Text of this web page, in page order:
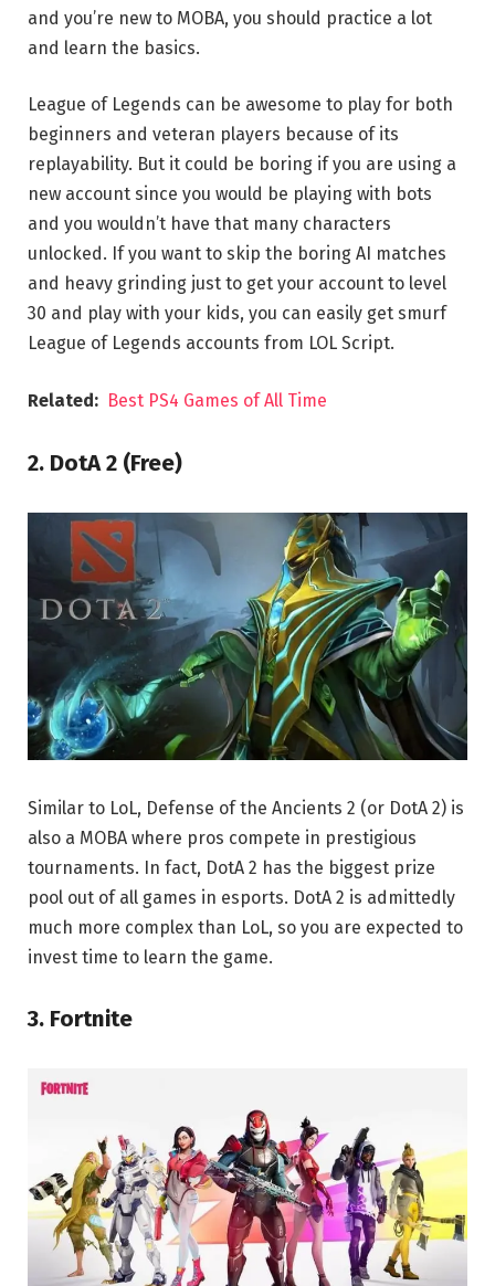
and you’re new to MOBA, you should practice a lot
and learn the basics.
League of Legends can be awesome to play for both
beginners and veteran players because of its
replayability. But it could be boring if you are using a
new account since you would be playing with bots
and you wouldn’t have that many characters
unlocked. If you want to skip the boring AI matches
and heavy grinding just to get your account to level
30 and play with your kids, you can easily get smurf
League of Legends accounts from LOL Script.
Related: Best PS4 Games of All Time
2. DotA 2 (Free)
Similar to LoL, Defense of the Ancients 2 (or DotA 2) is
also a MOBA where pros compete in prestigious
tournaments. In fact, DotA 2 has the biggest prize
pool out of all games in esports. DotA 2 is admittedly
much more complex than LoL, so you are expected to
invest time to learn the game.
3. Fortnite